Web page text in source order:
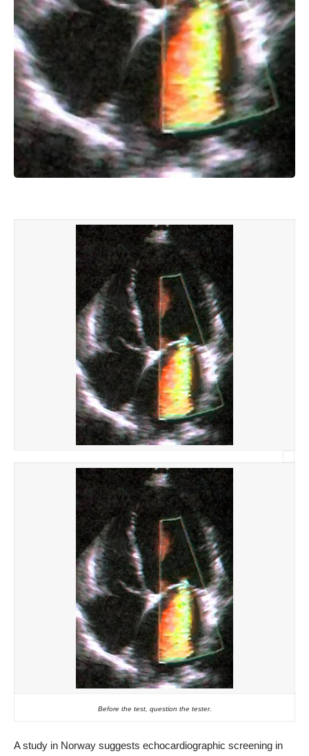
Before the test, question the tester.
A study in Norway suggests echocardiographic screening in